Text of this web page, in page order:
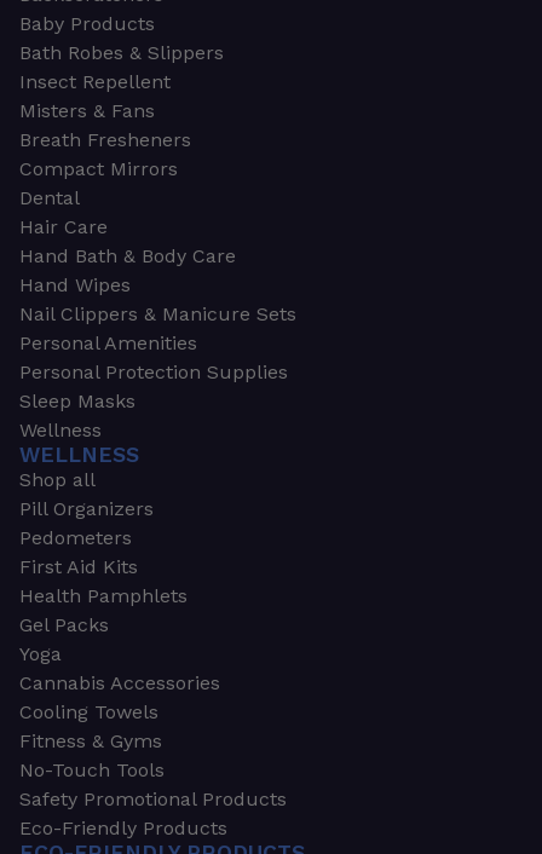
Baby Products
Bath Robes & Slippers
Insect Repellent
Misters & Fans
Breath Fresheners
Compact Mirrors
Dental
Hair Care
Hand Bath & Body Care
Hand Wipes
Nail Clippers & Manicure Sets
Personal Amenities
Personal Protection Supplies
Sleep Masks
Wellness
WELLNESS
Shop all
Pill Organizers
Pedometers
First Aid Kits
Health Pamphlets
Gel Packs
Yoga
Cannabis Accessories
Cooling Towels
Fitness & Gyms
No-Touch Tools
Safety Promotional Products
Eco-Friendly Products